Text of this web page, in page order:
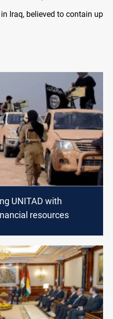
Iraq, believed to contain up
UNITAD with
resources